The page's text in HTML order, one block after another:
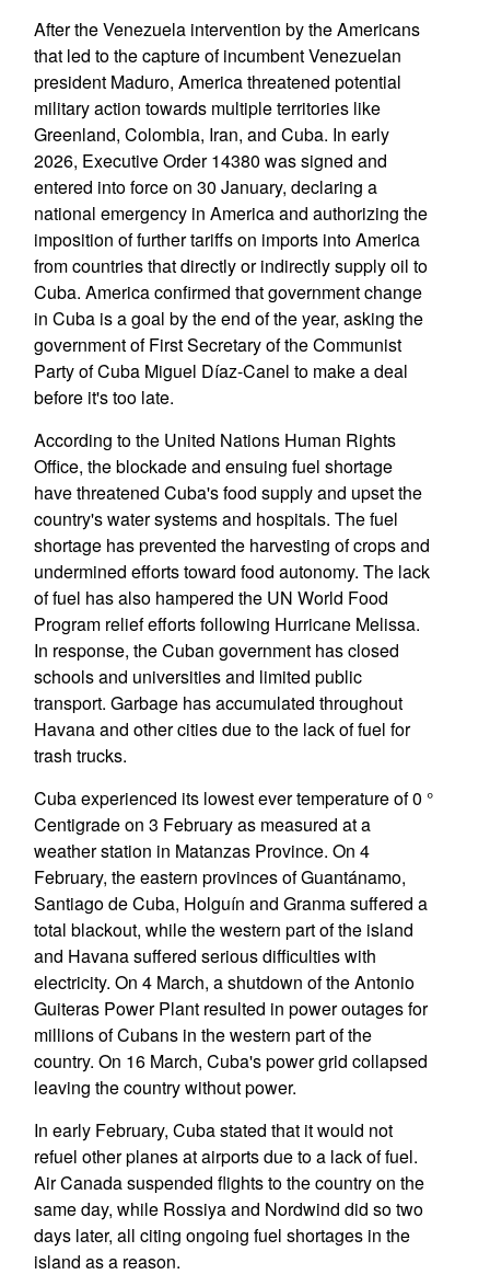
After the Venezuela intervention by the Americans
that led to the capture of incumbent Venezuelan
president Maduro, America threatened potential
military action towards multiple territories like
Greenland, Colombia, Iran, and Cuba. In early
2026, Executive Order 14380 was signed and
entered into force on 30 January, declaring a
national emergency in America and authorizing the
imposition of further tariffs on imports into America
from countries that directly or indirectly supply oil to
Cuba. America confirmed that government change
in Cuba is a goal by the end of the year, asking the
government of First Secretary of the Communist
Party of Cuba Miguel Díaz-Canel to make a deal
before it's too late.
According to the United Nations Human Rights
Office, the blockade and ensuing fuel shortage
have threatened Cuba's food supply and upset the
country's water systems and hospitals. The fuel
shortage has prevented the harvesting of crops and
undermined efforts toward food autonomy. The lack
of fuel has also hampered the UN World Food
Program relief efforts following Hurricane Melissa.
In response, the Cuban government has closed
schools and universities and limited public
transport. Garbage has accumulated throughout
Havana and other cities due to the lack of fuel for
trash trucks.
Cuba experienced its lowest ever temperature of 0 °
Centigrade on 3 February as measured at a
weather station in Matanzas Province. On 4
February, the eastern provinces of Guantánamo,
Santiago de Cuba, Holguín and Granma suffered a
total blackout, while the western part of the island
and Havana suffered serious difficulties with
electricity. On 4 March, a shutdown of the Antonio
Guiteras Power Plant resulted in power outages for
millions of Cubans in the western part of the
country. On 16 March, Cuba's power grid collapsed
leaving the country without power.
In early February, Cuba stated that it would not
refuel other planes at airports due to a lack of fuel.
Air Canada suspended flights to the country on the
same day, while Rossiya and Nordwind did so two
days later, all citing ongoing fuel shortages in the
island as a reason.